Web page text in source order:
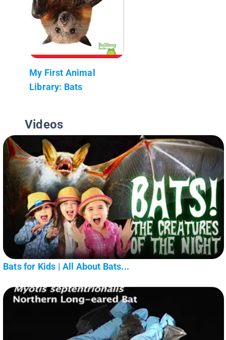
My First Animal
Library: Bats
Videos
Bats for Kids | All About Bats...